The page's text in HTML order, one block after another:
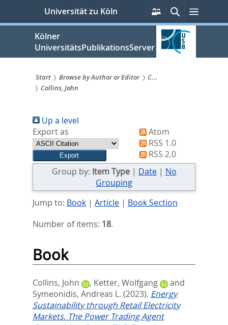
springen
Universität zu Köln
Persönliche
Services
Suche
Kölner
UniversitätsPublikationsServer
Sie
sind
hier:
Start Browse by Author or Editor
C...
Collins, John
Up a level
Export as
Atom
RSS 1.0
RSS 2.0
Group by: Item Type| Date| No
Grouping
Jump to: Book| Article| Book Section
Number of items: 18.
Book
Collins, John , Ketter, Wolfgang
and
Symeonidis, Andreas L. (2023). Energy
Sustainability through Retail Electricity
Markets. The Power Trading Agent